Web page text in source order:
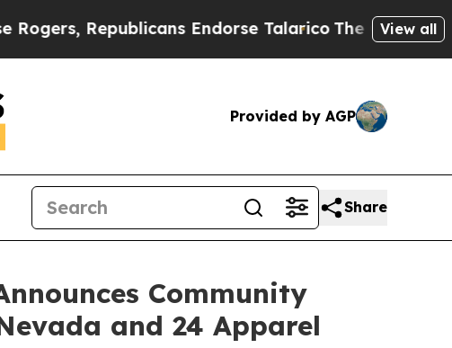
Republicans Endorse TalaricoThe Good NewsView all
Provided by AGP
Share
Community
and 24 Apparel